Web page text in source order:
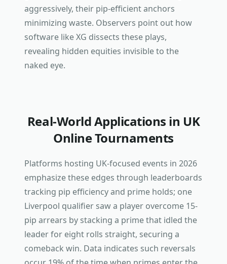
aggressively, their pip-efficient anchors
minimizing waste. Observers point out how
software like XG dissects these plays,
revealing hidden equities invisible to the
naked eye.
Real-World Applications in UK
Online Tournaments
Platforms hosting UK-focused events in 2026
emphasize these edges through leaderboards
tracking pip efficiency and prime holds; one
Liverpool qualifier saw a player overcome 15-
pip arrears by stacking a prime that idled the
leader for eight rolls straight, securing a
comeback win. Data indicates such reversals